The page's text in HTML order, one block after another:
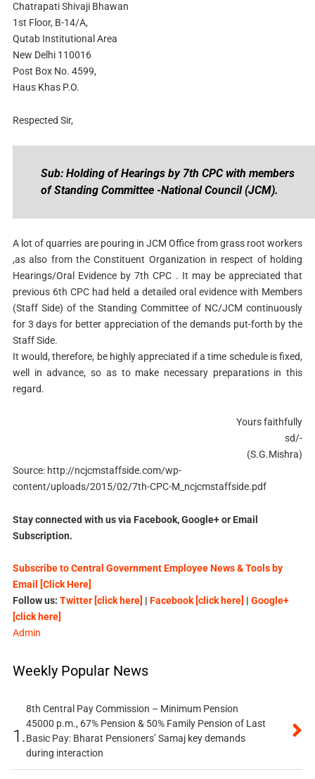
Chatrapati Shivaji Bhawan
1st Floor, B-14/A,
Qutab Institutional Area
New Delhi 110016
Post Box No. 4599,
Haus Khas P.O.
Respected Sir,
Sub: Holding of Hearings by 7th CPC with members
of Standing Committee -National Council (JCM).
A lot of quarries are pouring in JCM Office from grass root workers
,as also from the Constituent Organization in respect of holding
Hearings/Oral Evidence by 7th CPC . It may be appreciated that
previous 6th CPC had held a detailed oral evidence with Members
(Staff Side) of the Standing Committee of NC/JCM continuously
for 3 days for better appreciation of the demands put-forth by the
Staff Side.
It would, therefore, be highly appreciated if a time schedule is fixed,
well in advance, so as to make necessary preparations in this
regard.
Yours faithfully
sd/-
(S.G.Mishra)
Source: http://ncjcmstaffside.com/wp-
content/uploads/2015/02/7th-CPC-M_ncjcmstaffside.pdf
Stay connected with us via Facebook, Google+ or Email
Subscription.
Subscribe to Central Government Employee News & Tools by
Email [Click Here]
Follow us: Twitter [click here] | Facebook [click here] | Google+
[click here]
Admin
Weekly Popular News
1.
8th Central Pay Commission – Minimum Pension
45000 p.m., 67% Pension & 50% Family Pension of Last
Basic Pay: Bharat Pensioners’ Samaj key demands
during interaction